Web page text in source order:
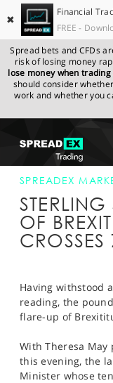
✖
Financial
FREE -
Spread bets and CFDs
risk of losing money
lose money when
should consider
work and whether you
GET STARTED
NEWS & ANALYSIS
LEARN TO TRADE
PROFESSIONAL
SPORTS
HELP
SPREADEX.COM
MARKET UPDATE
SPREADEX
OF
CROSSES
Having withstood
reading, the
flare-up of
With Theresa
this evening, the
Minister whose